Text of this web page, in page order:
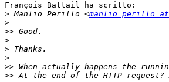
François Battail ha scritto:
> Manlio Perillo <manlio_perillo
>
>>
>
>
>
>>
>>